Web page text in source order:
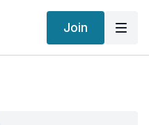
Join